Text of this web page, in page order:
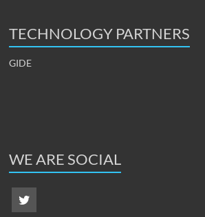
TECHNOLOGY PARTNERS
GIDE
WE ARE SOCIAL